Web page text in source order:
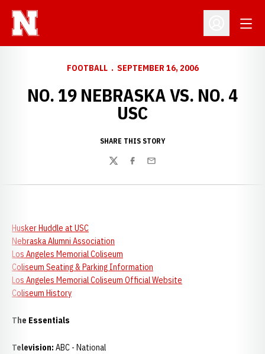
Open
FOOTBALL SEPTEMBER 16, 2006
NO. 19 NEBRASKA VS. NO. 4
USC
SHARE THIS STORY
TwitterFacebook
Email
Husker Huddle at USC
Nebraska Alumni Association
Los Angeles Memorial Coliseum
Coliseum Seating & Parking Information
Los Angeles Memorial Coliseum Official Website
Coliseum History
The Essentials
Television: ABC - National